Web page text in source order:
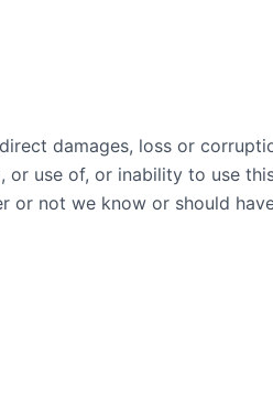
damages, loss or
use of, or inability to use
or not we know or should